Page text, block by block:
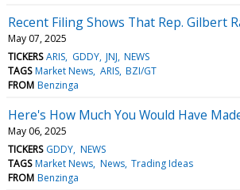
Recent Filing Shows That Rep. Gilbert
May 07, 2025
TICKERS ARIS GDDY JNJ NEWS
TAGS Market News ARIS BZI/GT
FROM Benzinga
Here's How Much You Would Have
May 06, 2025
TICKERS GDDY NEWS
TAGS Market News News Trading Ideas
FROM Benzinga